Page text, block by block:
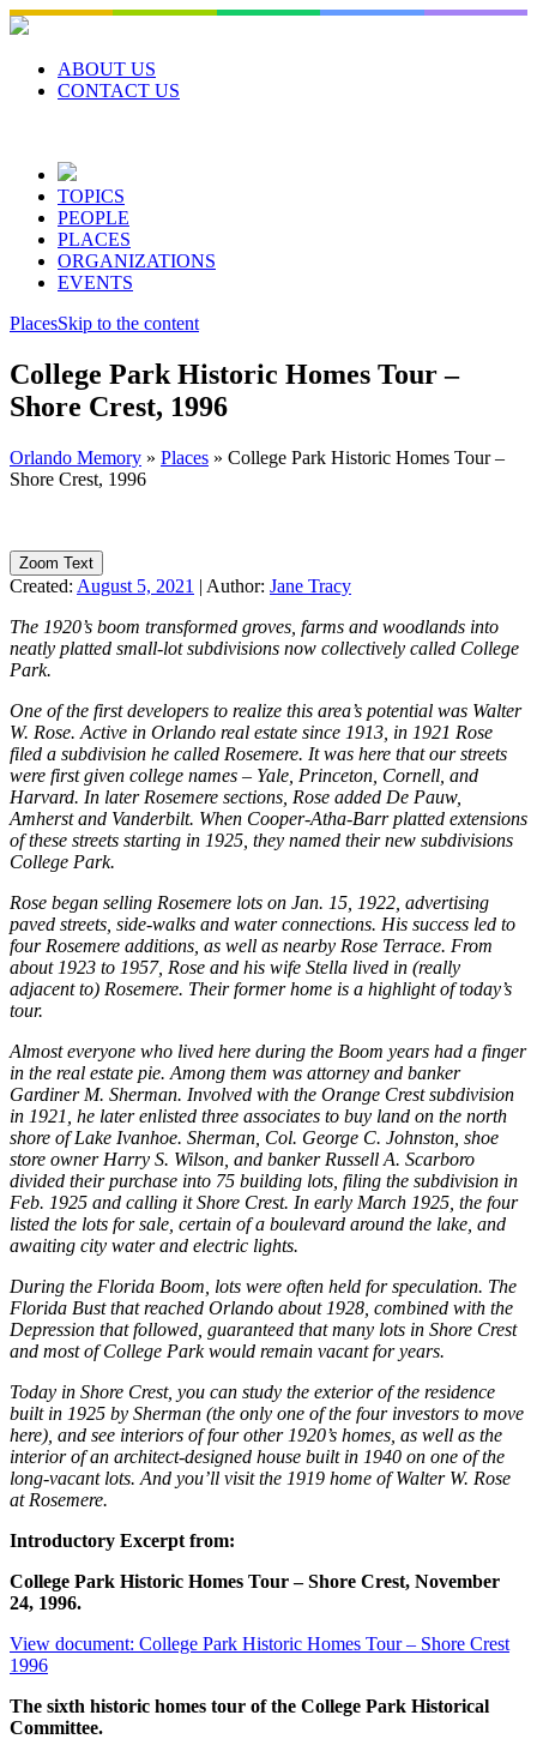
Skip
to
contentABOUT US
CONTACT US
TOPICS
PEOPLE
PLACES
ORGANIZATIONS
EVENTS
PlacesSkip to the content
College Park Historic Homes Tour –
Shore Crest, 1996
Orlando Memory » Places » College Park Historic Homes Tour –
Shore Crest, 1996
Zoom Text
Created: August 5, 2021 | Author: Jane Tracy
The 1920’s boom transformed groves, farms and woodlands into
neatly platted small-lot subdivisions now collectively called College
Park.
One of the first developers to realize this area’s potential was Walter
W. Rose. Active in Orlando real estate since 1913, in 1921 Rose
filed a subdivision he called Rosemere. It was here that our streets
were first given college names – Yale, Princeton, Cornell, and
Harvard. In later Rosemere sections, Rose added De Pauw,
Amherst and Vanderbilt. When Cooper-Atha-Barr platted extensions
of these streets starting in 1925, they named their new subdivisions
College Park.
Rose began selling Rosemere lots on Jan. 15, 1922, advertising
paved streets, side-walks and water connections. His success led to
four Rosemere additions, as well as nearby Rose Terrace. From
about 1923 to 1957, Rose and his wife Stella lived in (really
adjacent to) Rosemere. Their former home is a highlight of today’s
tour.
Almost everyone who lived here during the Boom years had a finger
in the real estate pie. Among them was attorney and banker
Gardiner M. Sherman. Involved with the Orange Crest subdivision
in 1921, he later enlisted three associates to buy land on the north
shore of Lake Ivanhoe. Sherman, Col. George C. Johnston, shoe
store owner Harry S. Wilson, and banker Russell A. Scarboro
divided their purchase into 75 building lots, filing the subdivision in
Feb. 1925 and calling it Shore Crest. In early March 1925, the four
listed the lots for sale, certain of a boulevard around the lake, and
awaiting city water and electric lights.
During the Florida Boom, lots were often held for speculation. The
Florida Bust that reached Orlando about 1928, combined with the
Depression that followed, guaranteed that many lots in Shore Crest
and most of College Park would remain vacant for years.
Today in Shore Crest, you can study the exterior of the residence
built in 1925 by Sherman (the only one of the four investors to move
here), and see interiors of four other 1920’s homes, as well as the
interior of an architect-designed house built in 1940 on one of the
long-vacant lots. And you’ll visit the 1919 home of Walter W. Rose
at Rosemere.
Introductory Excerpt from:
College Park Historic Homes Tour – Shore Crest, November
24, 1996.
View document: College Park Historic Homes Tour – Shore Crest
1996
The sixth historic homes tour of the College Park Historical
Committee.